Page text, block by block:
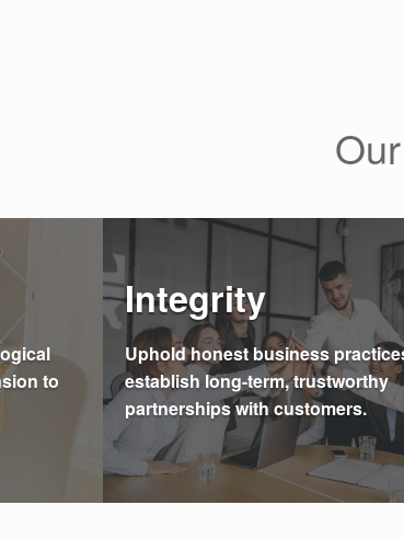
to
Integrity
Uphold honest business
establish long-term, trustworthy
partnerships with customers.